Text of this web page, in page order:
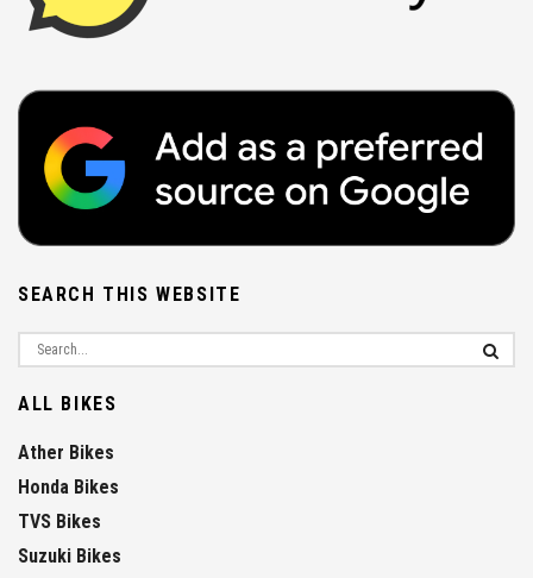
SEARCH THIS WEBSITE
ALL BIKES
Ather Bikes
Honda Bikes
TVS Bikes
Suzuki Bikes